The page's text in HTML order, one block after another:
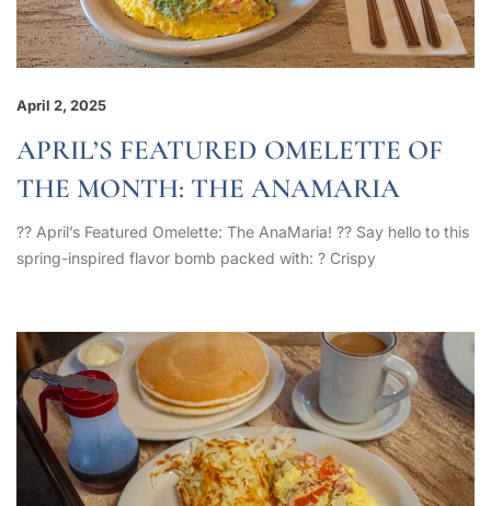
April 2, 2025
APRIL’S FEATURED OMELETTE OF
THE MONTH: THE ANAMARIA
?? April’s Featured Omelette: The AnaMaria! ?? Say hello to this
spring-inspired flavor bomb packed with: ? Crispy